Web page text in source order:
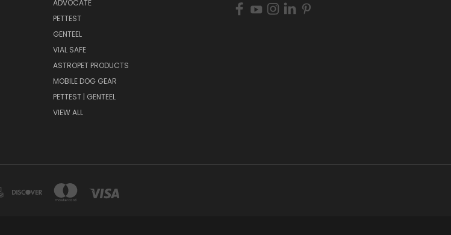
ADVOCATE
PETTEST
GENTEEL
VIAL SAFE
ASTROPET PRODUCTS
MOBILE DOG GEAR
PETTEST | GENTEEL
VIEW ALL